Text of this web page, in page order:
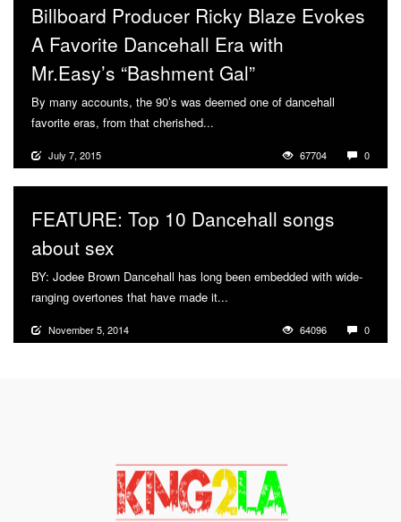
Billboard Producer Ricky Blaze Evokes
A Favorite Dancehall Era with
Mr.Easy’s “Bashment Gal”
By many accounts, the 90’s was deemed one of dancehall
favorite eras, from that cherished...
July 7, 2015 67704 0
FEATURE: Top 10 Dancehall songs
about sex
BY: Jodee Brown Dancehall has long been embedded with wide-
ranging overtones that have made it...
November 5, 2014 64096 0